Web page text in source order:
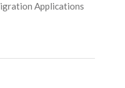
Applications